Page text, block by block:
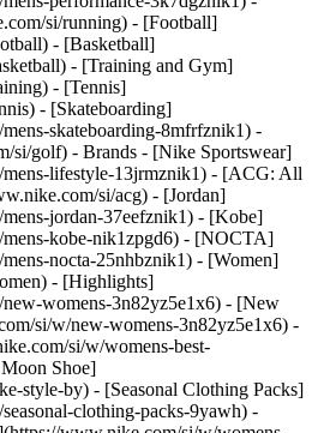
si/running) - [Football]
- [Basketball]
- [Training and Gym]
- [Tennis]
- [Skateboarding]
skateboarding-8mfrfznik1) -
si/golf) - Brands - [Nike Sportswear]
lifestyle-13jrmznik1) - [ACG: All
si/acg) - [Jordan]
jordan-37eefznik1) - [Kobe]
kobe-nik1zpgd6) - [NOCTA]
nocta-25nhbznik1) - [Women]
- [Highlights]
womens-3n82yz5e1x6) - [New
si/w/new-womens-3n82yz5e1x6) -
si/w/womens-best-
Shoe]
style-by) - [Seasonal Clothing Packs]
clothing-packs-9yawh) -